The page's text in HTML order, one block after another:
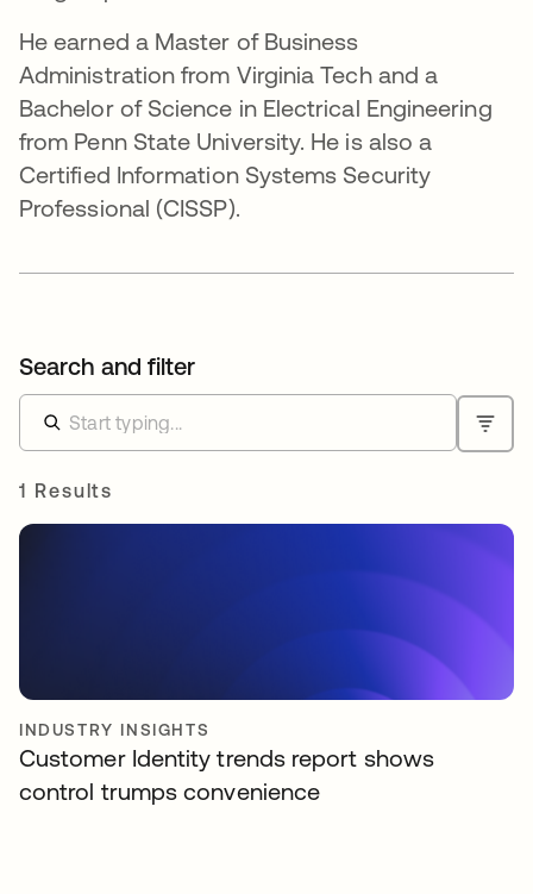
He earned a Master of Business
Administration from Virginia Tech and a
Bachelor of Science in Electrical Engineering
from Penn State University. He is also a
Certified Information Systems Security
Professional (CISSP).
Search and filter
1 Results
INDUSTRY INSIGHTS
Customer Identity trends report shows
control trumps convenience